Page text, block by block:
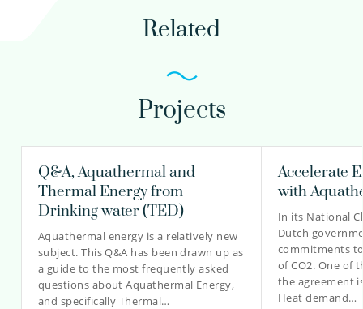
daniel.bakker@kwrwater.nl
Lotte Vijverberg MSc
Scientific researcher
030-6069616
lotte.vijverberg@kwrwater.nl
view profile
Related
Projects
Q&A, Aquathermal and
Thermal Energy from
Drinking water (TED)
Aquathermal energy is a relatively new
subject. This Q&A has been drawn up as
a guide to the most frequently asked
questions about Aquathermal Energy,
and specifically Thermal…
Accelerate
with
In its National
Dutch
commitments
of CO2. One of
the agreement
Heat demand…